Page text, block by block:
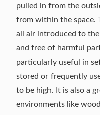
pulled in from the
from within the space.
all air introduced to
and free of harmful
particularly useful in
stored or frequently
to be high. It is also a
environments like